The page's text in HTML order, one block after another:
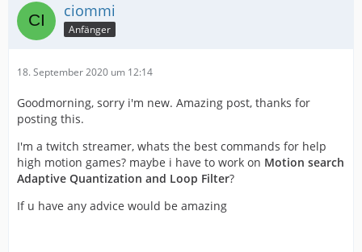
ciommi
Anfänger
18. September 2020 um 12:14
Goodmorning, sorry i'm new. Amazing post, thanks for
posting this.
I'm a twitch streamer, whats the best commands for help
high motion games? maybe i have to work on Motion search
Adaptive Quantization and Loop Filter?
If u have any advice would be amazing